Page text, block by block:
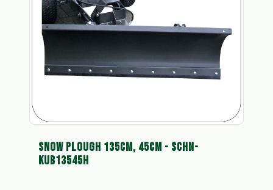
SNOW PLOUGH 135CM, 45CM - SCHN-
KUB13545H